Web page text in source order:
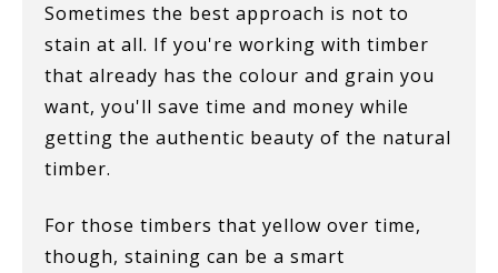
Sometimes the best approach is not to
stain at all. If you're working with timber
that already has the colour and grain you
want, you'll save time and money while
getting the authentic beauty of the natural
timber.
For those timbers that yellow over time,
though, staining can be a smart